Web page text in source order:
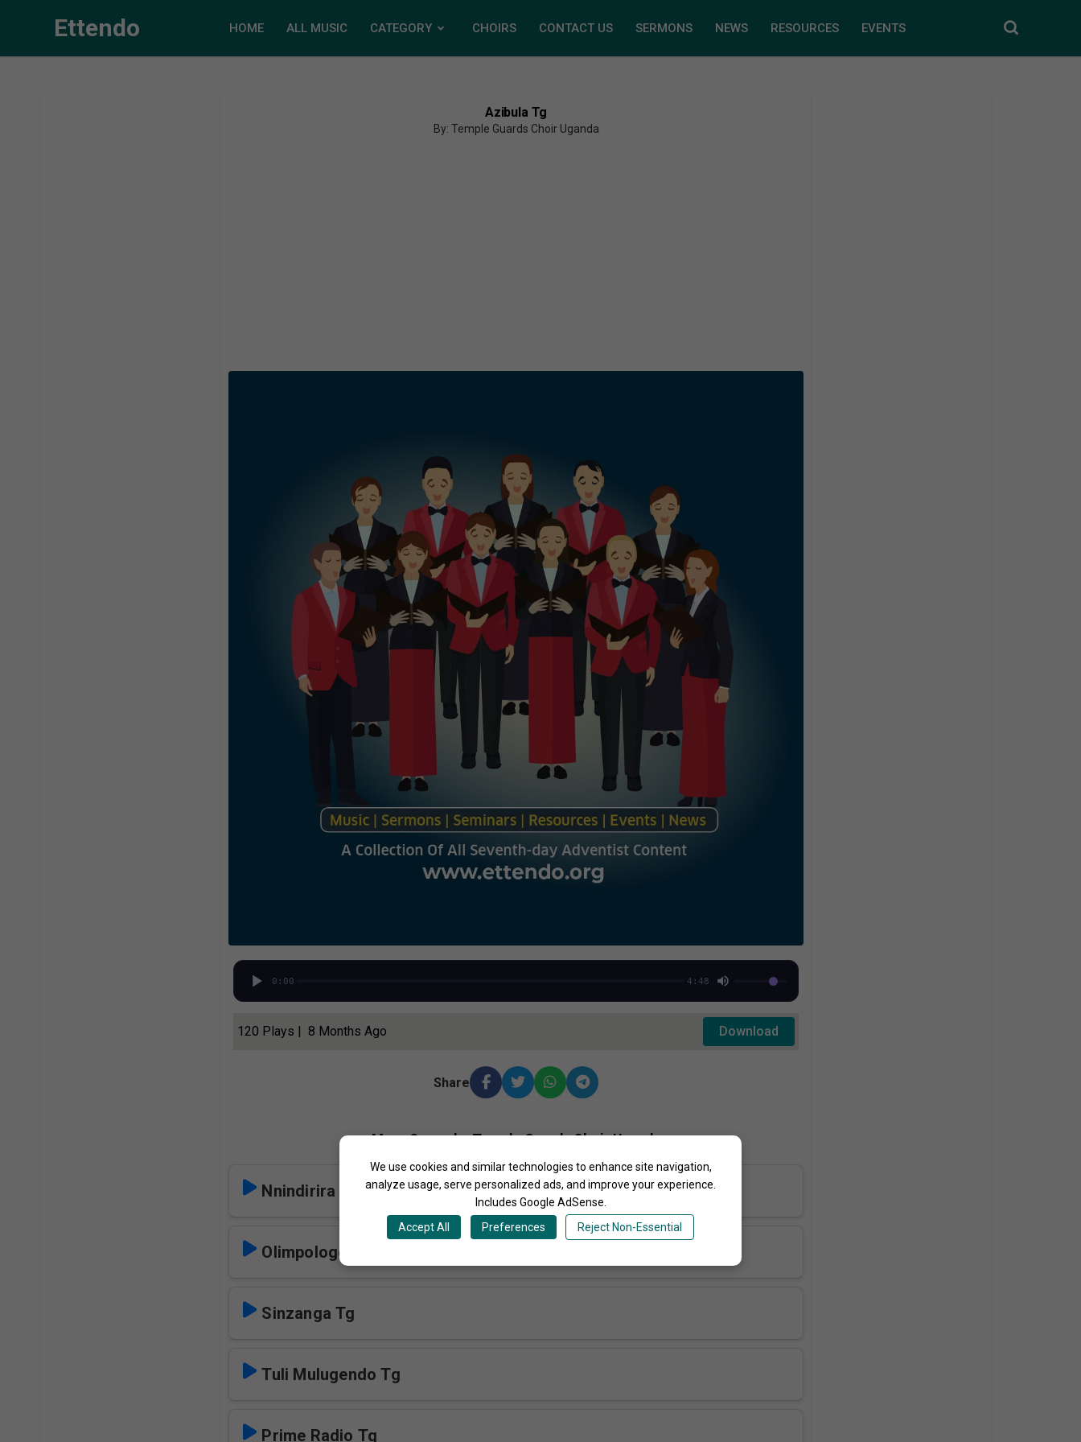
We use cookies and similar technologies to enhance site navigation,
analyze usage, serve personalized ads, and improve your experience.
Includes Google AdSense.
Accept All
Preferences Reject Non-Essential
Ettendo HOME ALL MUSIC CATEGORY CHOIRS CONTACT US SERMONS NEWS RESOURCES EVENTS
Azibula Tg
By: Temple Guards Choir Uganda
0:00 4:48
120 Plays | 8 Months Ago Download
Share
More Songs by Temple Guards Choir Uganda
Nnindirira Tg
Olimpologoma Tg
Sinzanga Tg
Tuli Mulugendo Tg
Prime Radio Tg